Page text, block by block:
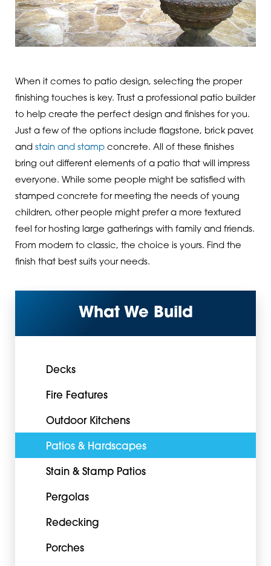
When it comes to patio design, selecting the proper
finishing touches is key. Trust a professional patio builder
to help create the perfect design and finishes for you.
Just a few of the options include flagstone, brick paver,
and stain and stampconcrete. All of these finishes
bring out different elements of a patio that will impress
everyone. While some people might be satisfied with
stamped concrete for meeting the needs of young
children, other people might prefer a more textured
feel for hosting large gatherings with family and friends.
From modern to classic, the choice is yours. Find the
finish that best suits your needs.
What We Build
Decks
Fire Features
Outdoor Kitchens
Patios & Hardscapes
Stain & Stamp Patios
Pergolas
Redecking
Porches